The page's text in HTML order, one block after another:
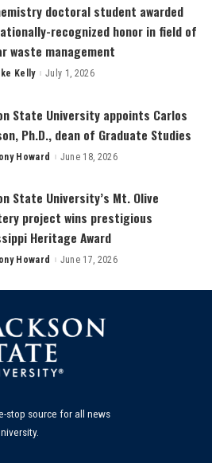
doctoral student awarded
recognized honor in field of
waste management
Kelly July 1, 2026
State University appoints Carlos
Ph.D., dean of Graduate Studies
Howard June 18, 2026
State University’s Mt. Olive
project wins prestigious
Heritage Award
Howard June 17, 2026
stop source for all news